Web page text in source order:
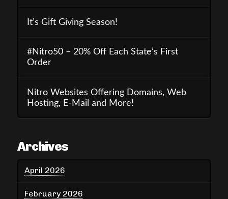
It’s Gift Giving Season!
#Nitro50 – 20% Off Each State’s First
Order
Nitro Websites Offering Domains, Web
Hosting, E-Mail and More!
Archives
April 2026
February 2026